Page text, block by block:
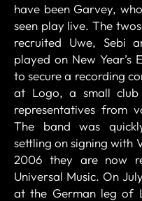
have been Garvey,
seen play live. The
recruited Uwe, Sebi
played on New Year’s
to secure a recording
at Logo, a small
representatives from
The band was
settling on signing with
2006 they are now
Universal Music. On
at the German leg of